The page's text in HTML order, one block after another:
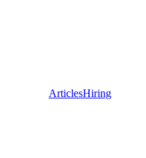
ArticlesHiring